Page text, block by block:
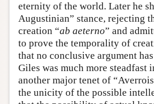
eternity of the world. Later he
Augustinian” stance, rejecting
creation “ab aeterno” and
to prove the temporality of
that no conclusive argument
Giles was much more steadfast
another major tenet of
the unicity of the possible